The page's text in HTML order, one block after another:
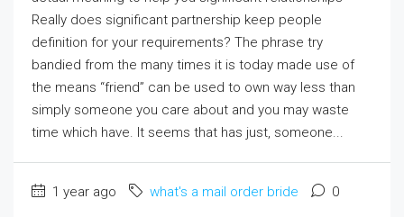
Really does significant partnership keep people
definition for your requirements? The phrase try
bandied from the many times it is today made use of
the means “friend” can be used to own way less than
simply someone you care about and you may waste
time which have. It seems that has just, someone...
1 year ago what's a mail order bride 0